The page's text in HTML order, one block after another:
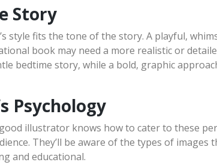
Story
style fits the tone of the story. A playful,
book may need a more realistic or
bedtime story, while a bold, graphic
Psychology
illustrator knows how to cater to these
They’ll be aware of the types of
and educational.